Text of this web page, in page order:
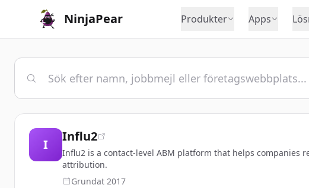
NinjaPear Produkter Apps
I
Influ2
Influ2 is a contact-level ABM platform that helps companies
attribution.
Grundat 2017